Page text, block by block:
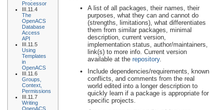
Processor
III.11.4
The
OpenACS
Database
Access
API
III.11.5
Using
Templates
in
OpenACS
III.11.6
Groups,
Context,
Permissions
III.11.7
Writing
OpenACS
A list of all packages, their names, their
purposes, what they can and cannot do
(strengths, limitations), what differentiates
them from similar packages, minimal
description, current version,
implementation status, author/maintainers,
link(s) to more info. Current version
available at therepository.
Include dependencies/requirements, known
conflicts, and comments from the real
world edited into a longer description to
quickly learn if a package is appropriate for
specific projects.